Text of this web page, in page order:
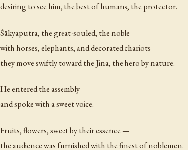
desiring to see him, the best of humans, the protector.
Śākyaputra, the great-souled, the noble —
with horses, elephants, and decorated chariots
they move swiftly toward the Jina, the hero by nature.
He entered the assembly
and spoke with a sweet voice.
Fruits, flowers, sweet by their essence —
the audience was furnished with the finest of noblemen.